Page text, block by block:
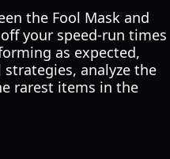
the Fool Mask and
your speed-run times
as expected,
analyze the
rarest items in the